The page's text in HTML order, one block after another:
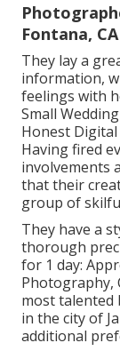
Fontana, CA
They lay a
information,
feelings with
Small
Honest
Having fired
involvements
that their
group of
They have a
thorough
for 1 day:
Photography,
most
in the city of
additional